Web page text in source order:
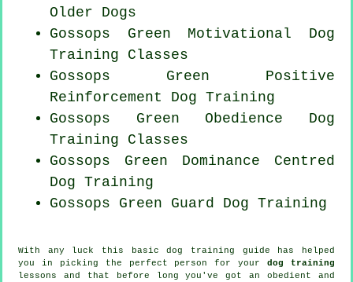
Older Dogs
Gossops Green Motivational Dog
Training Classes
Gossops Green Positive
Reinforcement Dog Training
Gossops Green Obedience Dog
Training Classes
Gossops Green Dominance Centred
Dog Training
Gossops Green Guard Dog Training
With any luck this basic dog training guide has helped
you in picking the perfect person for yourdog training
lessons and that before long you've got an obedient and